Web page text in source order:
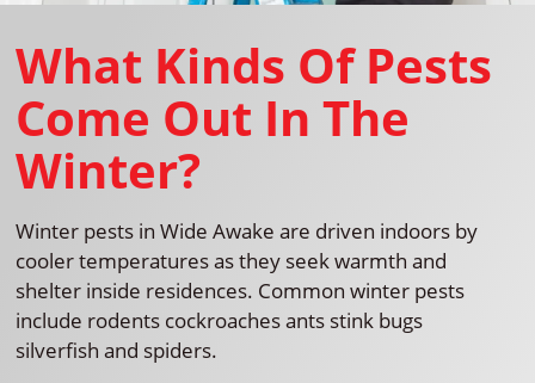
What Kinds Of Pests
Come Out In The
Winter?
Winter pests in Wide Awake are driven indoors by
cooler temperatures as they seek warmth and
shelter inside residences. Common winter pests
include rodents cockroaches ants stink bugs
silverfish and spiders.